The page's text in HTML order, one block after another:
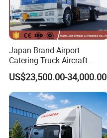
Japan Brand Airport
Catering Truck Aircraft
Delivery Food Aviation Food
Truck for Sale
US$23,500.00-34,000.00